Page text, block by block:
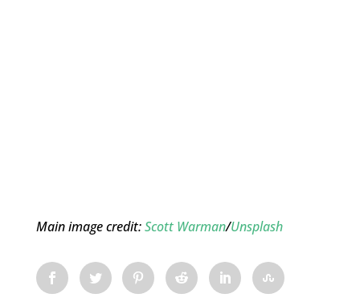
Main image credit:Scott Warman/Unsplash